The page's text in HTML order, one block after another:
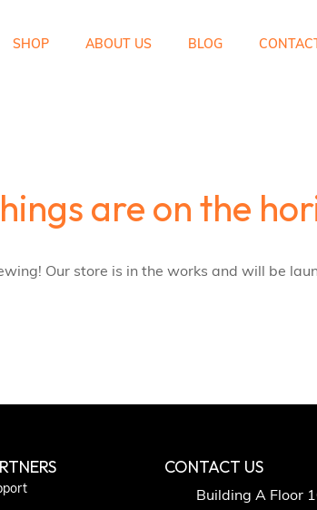
SHOP ABOUT US BLOG CONTACT
are on the
Our store is in the works and will be
CONTACT US
Building A Floor